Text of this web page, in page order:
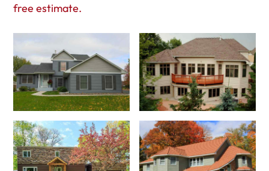
free estimate.